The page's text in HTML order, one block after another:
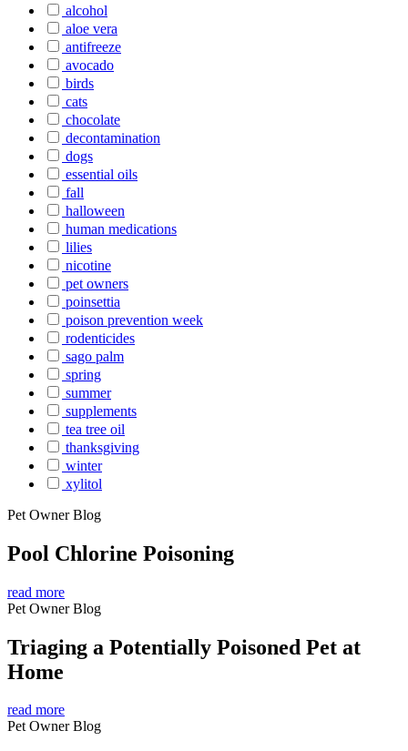
alcohol
aloe vera
antifreeze
avocado
birds
cats
chocolate
decontamination
dogs
essential oils
fall
halloween
human medications
lilies
nicotine
pet owners
poinsettia
poison prevention week
rodenticides
sago palm
spring
summer
supplements
tea tree oil
thanksgiving
winter
xylitol
Pet Owner Blog
Pool Chlorine Poisoning
read more
Pet Owner Blog
Triaging a Potentially Poisoned Pet at
Home
read more
Pet Owner Blog